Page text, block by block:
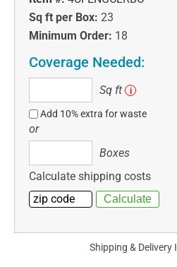
Sq ft per Box: 23
Minimum Order: 18
Coverage Needed:
ft
Sq ft i
Add 10% extra for waste
or
Boxes
Calculate shipping costs
Shipping &